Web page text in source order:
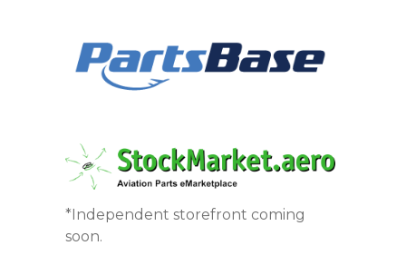
*Independent storefront coming
soon.